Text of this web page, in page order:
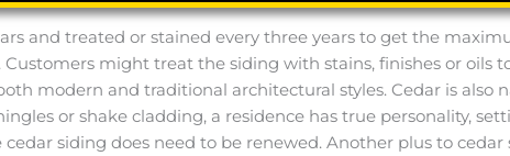
and treated or stained every three years to get the
might treat the siding with stains, finishes or oils
modern and traditional architectural styles. Cedar is also
or shake cladding, a residence has true personality,
siding does need to be renewed. Another plus to